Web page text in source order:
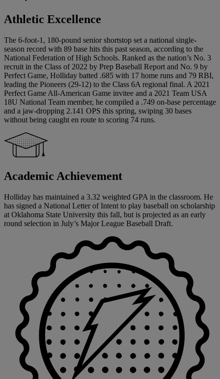
Athletic Excellence
The 6-foot-1, 180-pound senior shortstop set a national single-
season record with 89 base hits this past season, according to the
National Federation of High Schools. Ranked as the nation’s No. 3
recruit in the Class of 2022 by Prep Baseball Report and No. 9 by
Perfect Game, Holliday batted .685 with 17 home runs and 79 RBI,
leading the Pioneers (29-12) to the Class 6A regional final. A 2021
Perfect Game All-American Game invitee and a 2021 Team USA
18U National Team member, he compiled a .749 on-base percentage
and a jaw-dropping 2.141 OPS this spring, swiping 30 bases
without being caught en route to scoring 74 runs.
Academic Achievement
Holliday has maintained a 3.32 weighted GPA in the classroom. He
has signed a National Letter of Intent to play baseball on scholarship
at Oklahoma State University this fall, but is projected as an early
round selection in July’s Major League Baseball Draft.